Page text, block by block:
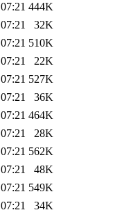
444K
32K
510K
22K
527K
36K
464K
28K
562K
48K
549K
34K